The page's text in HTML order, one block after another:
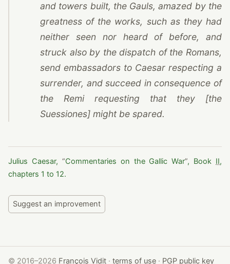
and towers built, the Gauls, amazed by the
greatness of the works, such as they had
neither seen nor heard of before, and
struck also by the dispatch of the Romans,
send embassadors to Caesar respecting a
surrender, and succeed in consequence of
the Remirequesting that they [the
Suessiones] might be spared.
Julius Caesar, “Commentaries on the Gallic War”, Book II,
chapters 1 to 12.
Suggest an improvement
© 2016–2026 François Vidit · terms of use · PGP public key